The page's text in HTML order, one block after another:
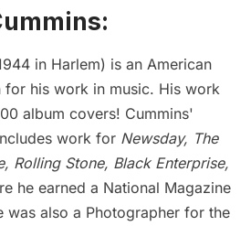
in Harlem) is an American
for his work in music. His work
album covers! Cummins'
work for Newsday, The
Rolling Stone, Black Enterprise,
he earned a National Magazine
was also a Photographer for the